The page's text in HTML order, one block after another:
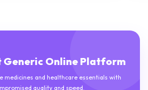
Generic Online Platform
medicines and healthcare essentials with
quality and speed.